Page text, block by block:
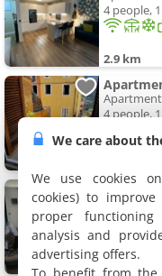
4 people,
2.9 km
4 people,
2 people,
2.9 km
We care about
We use cookies
cookies) to
proper
analysis and
advertising offers.